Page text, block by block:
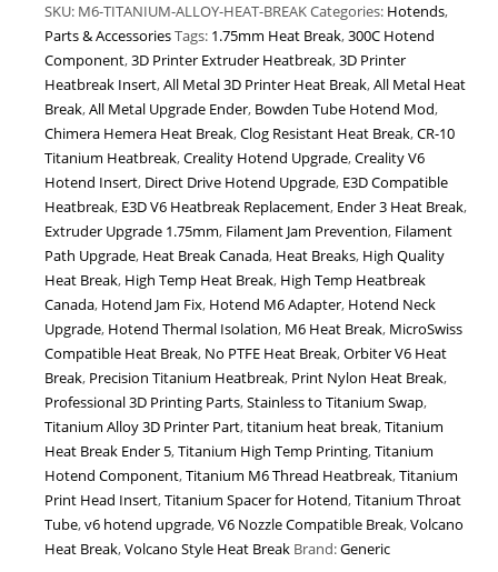
|
1.75mm
All-
Metal
Heat
Break
for
V6
Hotend
|
High
Temperature
Upgrade
for
Ender
3,
CR-
10
&
V6
Compatible
3D
Printers
SKU: M6-TITANIUM-ALLOY-HEAT-BREAKCategories: Hotends,
Parts & AccessoriesTags: 1.75mm Heat Break,300C Hotend
Component,3D Printer Extruder Heatbreak,3D Printer
Heatbreak Insert,All Metal 3D Printer Heat Break,All Metal Heat
Break,All Metal Upgrade Ender, Bowden Tube Hotend Mod,
Chimera Hemera Heat Break,Clog Resistant Heat Break,CR-10
Titanium Heatbreak,Creality Hotend Upgrade,Creality V6
Hotend Insert, Direct Drive Hotend Upgrade, E3D Compatible
Heatbreak, E3D V6 Heatbreak Replacement, Ender 3 Heat Break,
Extruder Upgrade 1.75mm, Filament Jam Prevention, Filament
Path Upgrade, Heat Break Canada, Heat Breaks, High Quality
Heat Break, High Temp Heat Break, High Temp Heatbreak
Canada, Hotend Jam Fix, Hotend M6 Adapter, Hotend Neck
Upgrade, Hotend Thermal Isolation, M6 Heat Break, MicroSwiss
Compatible Heat Break, No PTFE Heat Break,Orbiter V6 Heat
Break, Precision Titanium Heatbreak, Print Nylon Heat Break,
Professional 3D Printing Parts,Stainless to Titanium Swap,
Titanium Alloy 3D Printer Part,titanium heat break,Titanium
Heat Break Ender 5,Titanium High Temp Printing,Titanium
Hotend Component,Titanium M6 Thread Heatbreak,Titanium
Print Head Insert,Titanium Spacer for Hotend,Titanium Throat
Tube,v6 hotend upgrade,V6 Nozzle Compatible Break,Volcano
Heat Break,Volcano Style Heat Break Brand:Generic